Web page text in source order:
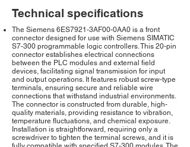
Technical specifications
The Siemens 6ES7921-3AF00-0AA0 is a front
connector designed for use with Siemens SIMATIC
S7-300 programmable logic controllers. This 20-pin
connector establishes electrical connections
between the PLC modules and external field
devices, facilitating signal transmission for input
and output operations. It features robust screw-type
terminals, ensuring secure and reliable wire
connections that withstand industrial environments.
The connector is constructed from durable, high-
quality materials, providing resistance to vibration,
temperature fluctuations, and chemical exposure.
Installation is straightforward, requiring only a
screwdriver to tighten the terminal screws, and it is